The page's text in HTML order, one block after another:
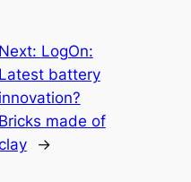
Next: LogOn:
Latest battery
innovation?
Bricks made of
→